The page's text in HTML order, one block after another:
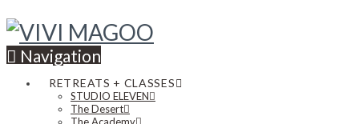
Navigation
RETREATS + CLASSES
STUDIO ELEVEN
The Desert